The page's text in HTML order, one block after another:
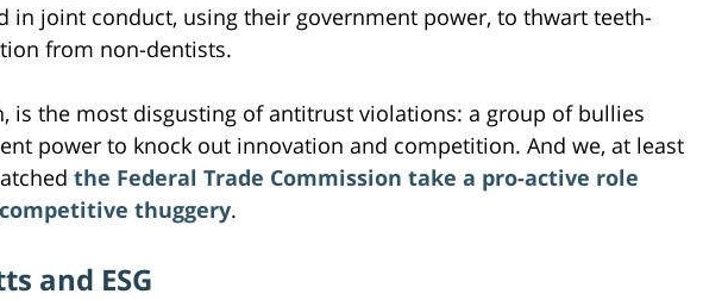
in joint conduct, using their government power, to thwart teeth-
from non-dentists.
is the most disgusting of antitrust violations: a group of bullies
power to knock out innovation and competition. And we, at least
the Federal Trade Commission take a pro-active role
thuggery.
and ESG